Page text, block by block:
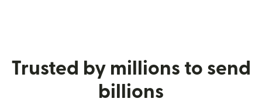
Trusted by millions to send
billions